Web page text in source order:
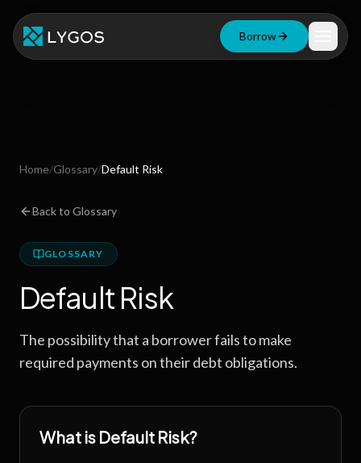
Borrow
Blog
Resources
Home/Glossary/Default Risk
Back to Glossary
GLOSSARY
Default Risk
The possibility that a borrower fails to make
required payments on their debt obligations.
What is Default Risk?